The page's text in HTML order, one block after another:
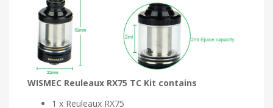
WISMEC Reuleaux RX75 TC Kit contains
1 x Reuleaux RX75